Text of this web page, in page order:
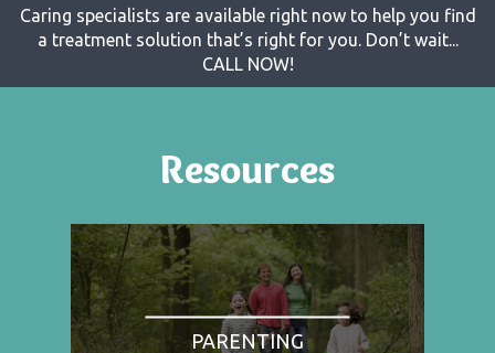
Caring specialists are available right now to help you find
a treatment solution that’s right for you. Don’t wait...
CALL NOW!
Resources
PARENTING